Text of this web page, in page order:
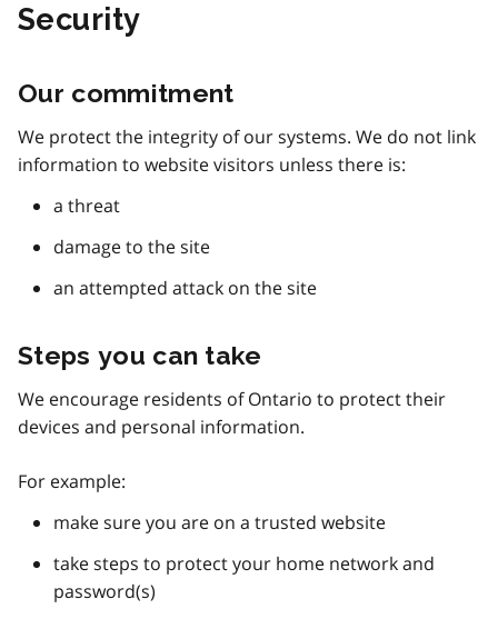
Security
Our commitment
We protect the integrity of our systems. We do not link
information to website visitors unless there is:
a threat
damage to the site
an attempted attack on the site
Steps you can take
We encourage residents of Ontario to protect their
devices and personal information.
For example:
make sure you are on a trusted website
take steps to protect your home network and
password(s)